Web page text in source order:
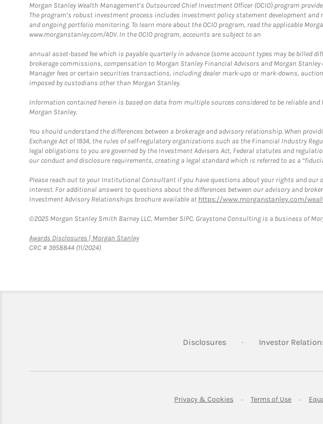
Morgan Stanley Wealth Management’s Outsourced Chief Investment Officer (OCIO) program
The program’s robust investment process includes investment policy statement development
and ongoing portfolio monitoring. To learn more about the OCIO program, read the applicable
www.morganstanley.com/ADV. In the OCIO program, accounts are subject to an
annual asset-based fee which is payable quarterly in advance (some account types may be billed
brokerage commissions, compensation to Morgan Stanley Financial Advisors and Morgan
Manager fees or certain securities transactions, including dealer mark-ups or mark-downs,
imposed by custodians other than Morgan Stanley.
Information contained herein is based on data from multiple sources considered to be reliable
Morgan Stanley.
You should understand the differences between a brokerage and advisory relationship. When
Exchange Act of 1934, the rules of self-regulatory organizations such as the Financial Industry
legal obligations to you are governed by the Investment Advisers Act, Federal statutes and
our conduct and disclosure requirements, creating a legal standard which is referred to as a
Please reach out to your Institutional Consultant if you have questions about your rights and
interest. For additional answers to questions about the differences between our advisory and
Investment Advisory Relationships brochure available at https://www.morganstanley.com/
©2025 Morgan Stanley Smith Barney LLC, Member SIPC. Graystone Consulting is a business of
Awards Disclosures | Morgan StanleyLink Opens in New Tab
CRC # 3958844 (11/2024)
DisclosuresLink Opens in New Tab
Investor
Privacy & CookiesLink Opens in New Tab
Terms of UseLink